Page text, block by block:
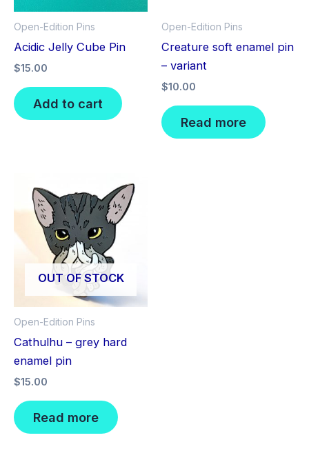
Open-Edition Pins
Acidic Jelly Cube Pin
$15.00
Add to cart
Open-Edition Pins
Creature soft enamel pin
– variant
$10.00
Read more
OUT OF STOCK
Open-Edition Pins
Cathulhu – grey hard
enamel pin
$15.00
Read more